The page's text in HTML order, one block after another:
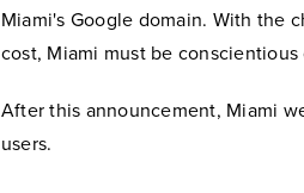
Miami's Google domain. With the
cost, Miami must be
After this announcement, Miami
users.